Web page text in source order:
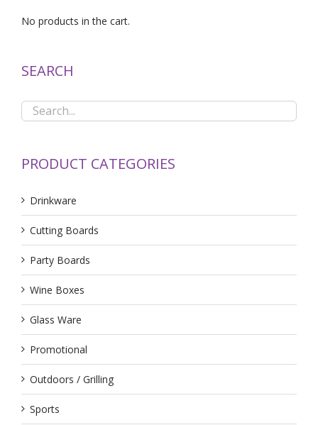
No products in the cart.
SEARCH
PRODUCT CATEGORIES
Drinkware
Cutting Boards
Party Boards
Wine Boxes
Glass Ware
Promotional
Outdoors / Grilling
Sports